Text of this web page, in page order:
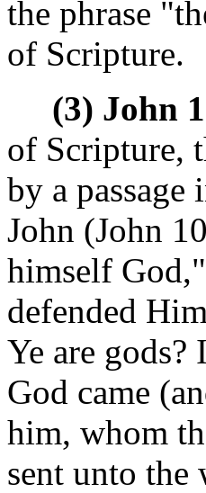
the phrase
of Scripture.
(3) John
of Scripture,
by a
John (John
himself
defended
Ye are
God came
him, whom
sent unto the